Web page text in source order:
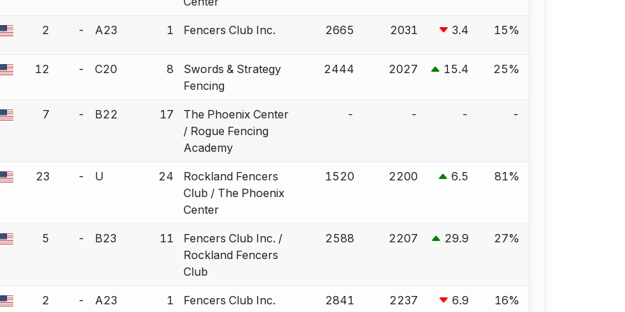
bout correction.
2 - A23 1 Fencers Club Inc. 2665 2031 3.4 15%
bout correction.
12 - C20 8
Swords & Strategy
Fencing
2444 2027 15.4 25%
bout correction.
7 - B22 17
The Phoenix Center
/ Rogue Fencing
Academy
- - - -
bout correction.
23 - U 24
Rockland Fencers
Club / The Phoenix
Center
1520 2200 6.5 81%
bout correction.
5 - B23 11
Fencers Club Inc. /
Rockland Fencers
Club
2588 2207 29.9 27%
bout correction.
2 - A23 1 Fencers Club Inc. 2841 2237 6.9 16%